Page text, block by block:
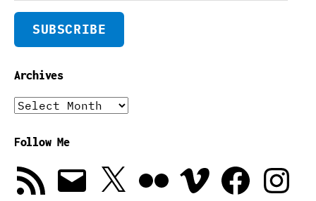
SUBSCRIBE
Archives
Archives
Follow Me
RSS
Feed
Email X Vimeo Facebook